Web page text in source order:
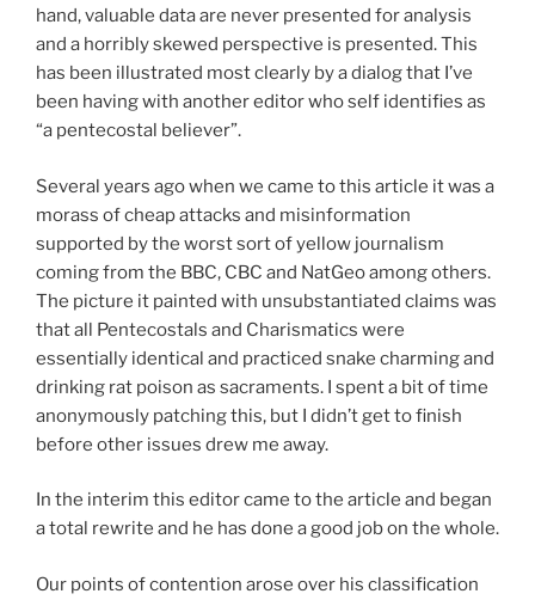
hand, valuable data are never presented for analysis
and a horribly skewed perspective is presented. This
has been illustrated most clearly by a dialog that I’ve
been having with another editor who self identifies as
“a pentecostal believer”.
Several years ago when we came to this article it was a
morass of cheap attacks and misinformation
supported by the worst sort of yellow journalism
coming from the BBC, CBC and NatGeo among others.
The picture it painted with unsubstantiated claims was
that all Pentecostals and Charismatics were
essentially identical and practiced snake charming and
drinking rat poison as sacraments. I spent a bit of time
anonymously patching this, but I didn’t get to finish
before other issues drew me away.
In the interim this editor came to the article and began
a total rewrite and he has done a good job on the whole.
Our points of contention arose over his classification